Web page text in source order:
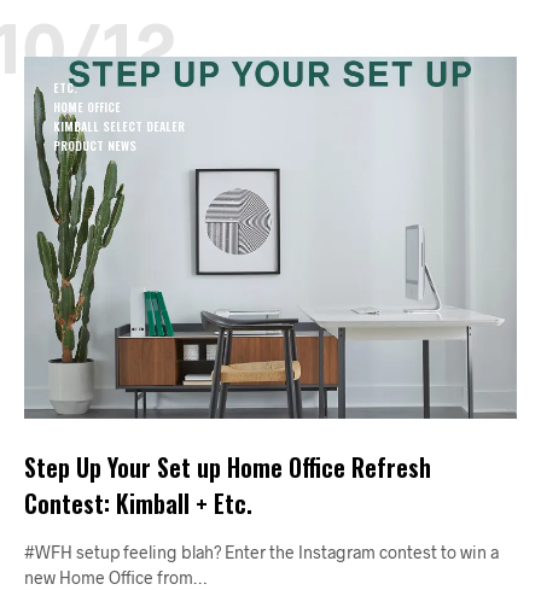
12
ETC.
HOME OFFICE
KIMBALL SELECT DEALER
PRODUCT NEWS
Step Up Your Set up Home Office Refresh
Contest: Kimball + Etc.
#WFH setup feeling blah? Enter the Instagram contest to win a
new Home Office from…